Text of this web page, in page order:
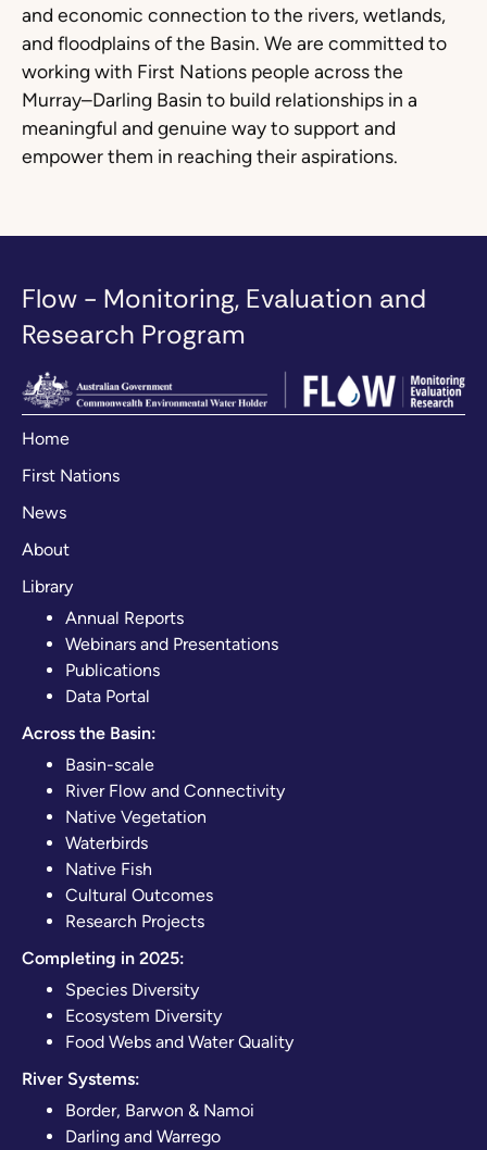
and economic connection to the rivers, wetlands,
and floodplains of the Basin. We are committed to
working with First Nations people across the
Murray–Darling Basin to build relationships in a
meaningful and genuine way to support and
empower them in reaching their aspirations.
Flow - Monitoring, Evaluation and
Research Program
Home
First Nations
News
About
Library
Annual Reports
Webinars and Presentations
Publications
Data Portal
Across the Basin:
Basin-scale
River Flow and Connectivity
Native Vegetation
Waterbirds
Native Fish
Cultural Outcomes
Research Projects
Completing in 2025:
Species Diversity
Ecosystem Diversity
Food Webs and Water Quality
River Systems:
Border, Barwon & Namoi
Darling and Warrego